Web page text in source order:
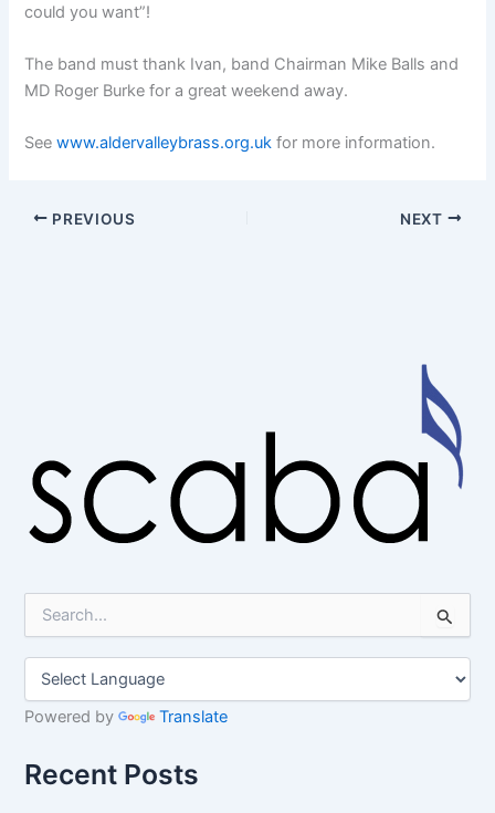
could you want”!
The band must thank Ivan, band Chairman Mike Balls and
MD Roger Burke for a great weekend away.
Seewww.aldervalleybrass.org.uk for more information.
PREVIOUS NEXT
h
Powered by Translate
Recent Posts